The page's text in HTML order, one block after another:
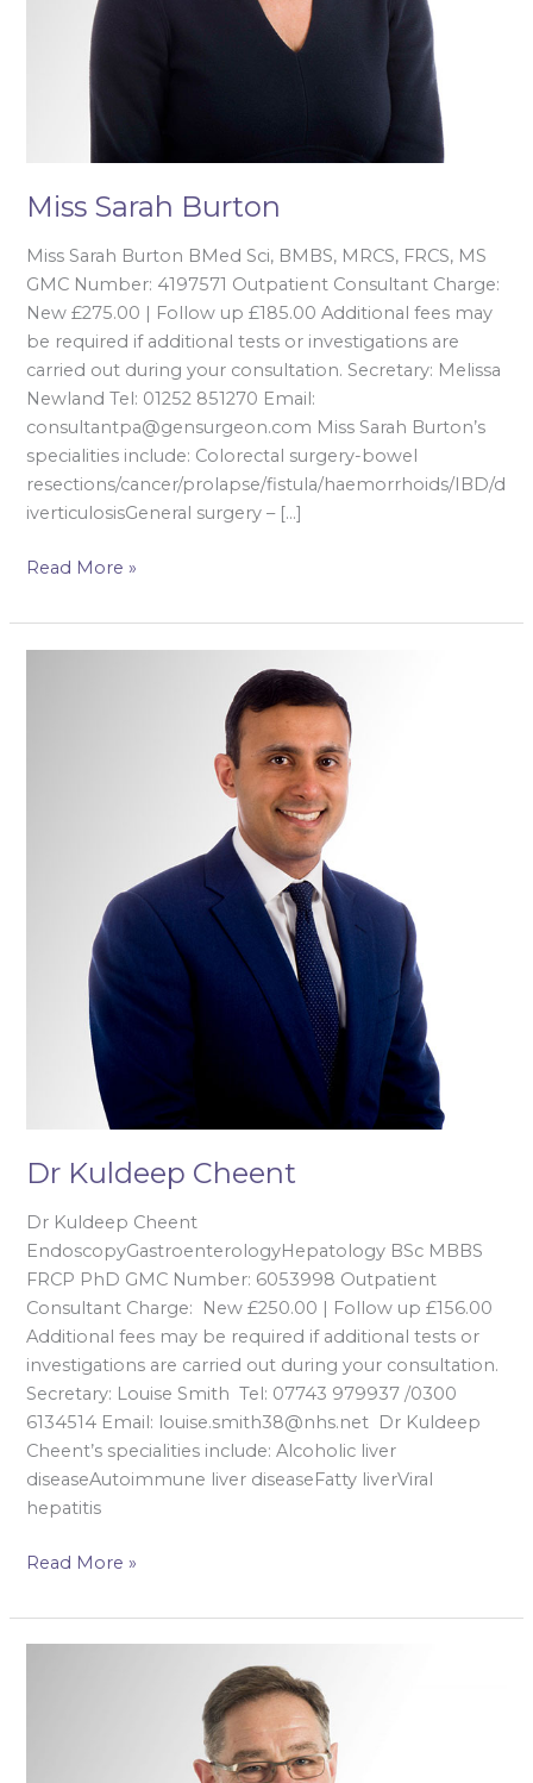
Miss Sarah Burton
Miss Sarah Burton BMed Sci, BMBS, MRCS, FRCS, MS
GMC Number: 4197571 Outpatient Consultant Charge:
New £275.00 | Follow up £185.00 Additional fees may
be required if additional tests or investigations are
carried out during your consultation. Secretary: Melissa
Newland Tel: 01252 851270 Email:
consultantpa@gensurgeon.com Miss Sarah Burton’s
specialities include: Colorectal surgery-bowel
resections/cancer/prolapse/fistula/haemorrhoids/IBD/d
iverticulosisGeneral surgery – […]
Read More »
Dr Kuldeep Cheent
Dr Kuldeep Cheent
EndoscopyGastroenterologyHepatology BSc MBBS
FRCP PhD GMC Number: 6053998 Outpatient
Consultant Charge: New £250.00 | Follow up £156.00
Additional fees may be required if additional tests or
investigations are carried out during your consultation.
Secretary: Louise Smith Tel: 07743 979937 /0300
6134514 Email: louise.smith38@nhs.net Dr Kuldeep
Cheent’s specialities include: Alcoholic liver
diseaseAutoimmune liver diseaseFatty liverViral
hepatitis
Read More »